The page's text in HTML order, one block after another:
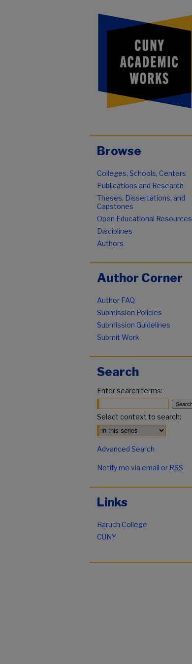
Browse
Colleges, Schools, Centers
Publications and Research
Theses, Dissertations, and
Capstones
Open Educational Resources
Disciplines
Authors
Author Corner
Author FAQ
Submission Policies
Submission Guidelines
Submit Work
Search
Enter search terms:
Select context to search:
Advanced Search
Notify me via email or RSS
Links
Baruch College
CUNY